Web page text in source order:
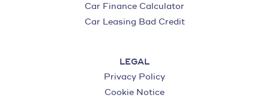
Car Finance Calculator
Car Leasing Bad Credit
LEGAL
Privacy Policy
Cookie Notice